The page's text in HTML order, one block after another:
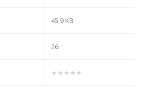
45.9 KB
26
★★★★★